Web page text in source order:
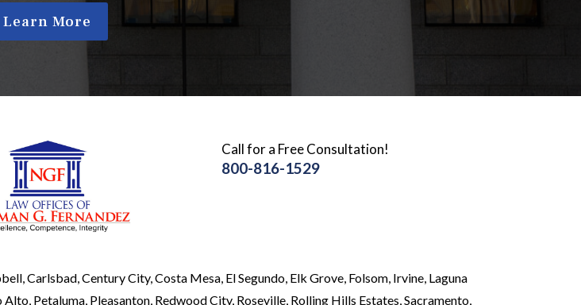
Learn More
Call for a Free Consultation!
800-816-1529
Carlsbad, Century City, Costa Mesa, El Segundo, Elk Grove, Folsom, Irvine, Laguna
Petaluma, Pleasanton, Redwood City, Roseville, Rolling Hills Estates, Sacramento,